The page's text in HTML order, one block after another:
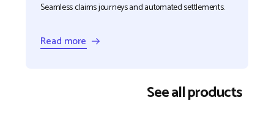
Seamless claims journeys and automated settlements.
Read more →
See all products